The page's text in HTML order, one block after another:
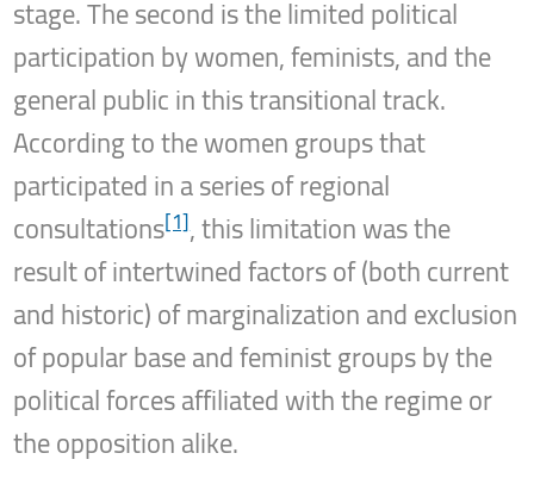
stage. The second is the limited political
participation by women, feminists, and the
general public in this transitional track.
According to the women groups that
participated in a series of regional
consultations[1], this limitation was the
result of intertwined factors of (both current
and historic) of marginalization and exclusion
of popular base and feminist groups by the
political forces affiliated with the regime or
the opposition alike.